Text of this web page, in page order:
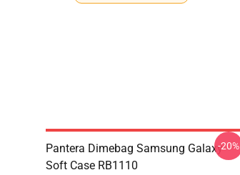
Pantera Dimebag Samsung Galaxy
Soft Case RB1110
-20%